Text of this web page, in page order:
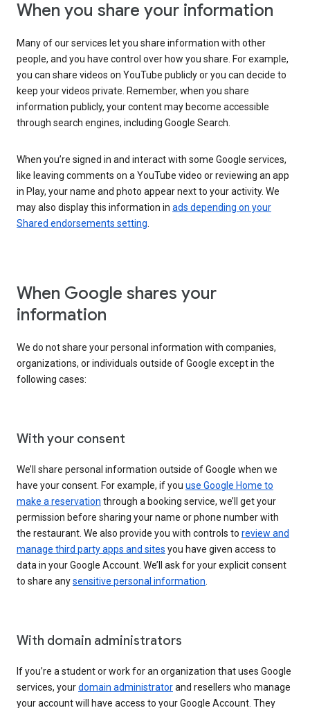
When you share your information
Many of our services let you share information with other
people, and you have control over how you share. For example,
you can share videos on YouTube publicly or you can decide to
keep your videos private. Remember, when you share
information publicly, your content may become accessible
through search engines, including Google Search.
When you’re signed in and interact with some Google services,
like leaving comments on a YouTube video or reviewing an app
in Play, your name and photo appear next to your activity. We
may also display this information in ads depending on your
Shared endorsements setting
When Google shares your
information
We do not share your personal information with companies,
organizations, or individuals outside of Google except in the
following cases:
With your consent
We’ll share personal information outside of Google when we
have your consent. For example, if you use Google Home to
make a reservation through a booking service, we’ll get your
permission before sharing your name or phone number with
the restaurant. We also provide you with controls to review and
manage third party apps and sites you have given access to
data in your Google Account. We’ll ask for your explicit consent
to share anysensitive personal information
With domain administrators
If you’re a student or work for an organization that uses Google
services, yourdomain administratorand resellers who manage
your account will have access to your Google Account. They